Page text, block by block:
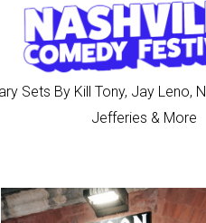
Sets By Kill Tony, Jay Leno,
Jefferies & More